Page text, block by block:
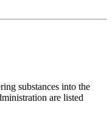
substances into the
are listed